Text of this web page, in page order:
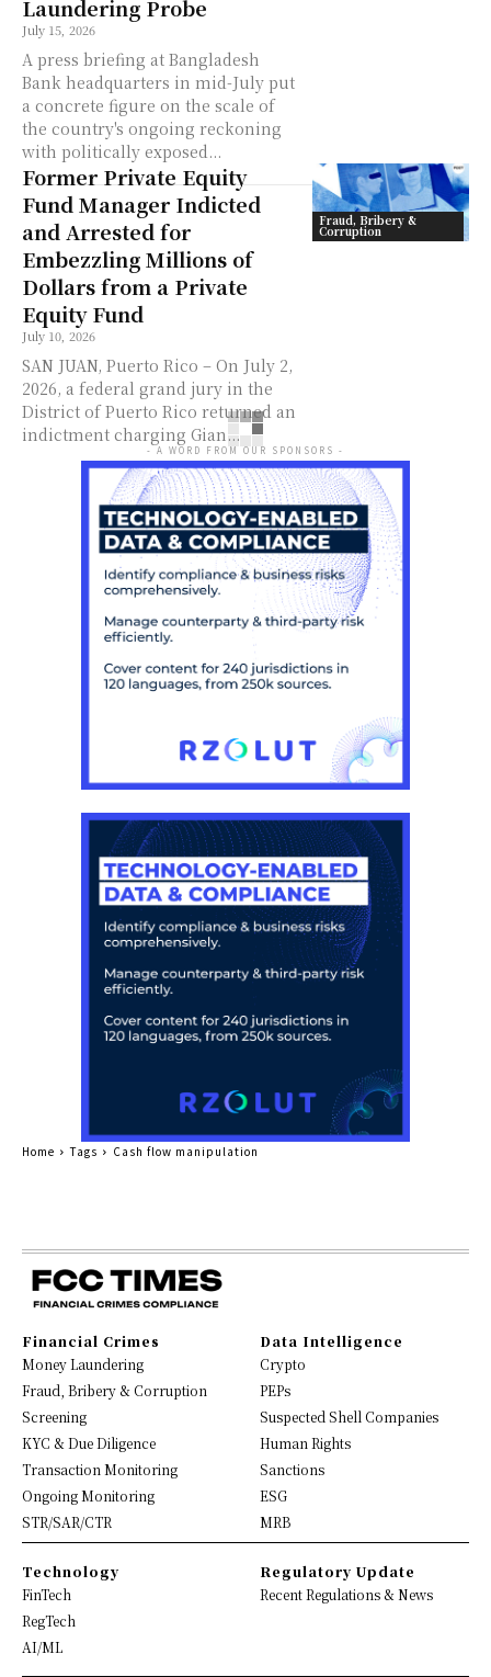
Laundering Probe
July 15, 2026
A press briefing at Bangladesh
Bank headquarters in mid-July put
a concrete figure on the scale of
the country's ongoing reckoning
with politically exposed...
Fraud, Bribery &
Corruption
Former Private Equity
Fund Manager Indicted
and Arrested for
Embezzling Millions of
Dollars from a Private
Equity Fund
July 10, 2026
SAN JUAN, Puerto Rico – On July 2,
2026, a federal grand jury in the
District of Puerto Rico returned an
indictment charging Gian...
- A WORD FROM OUR SPONSORS -
Home Tags Cash flow manipulation
Financial Crimes
Money Laundering
Fraud, Bribery & Corruption
Screening
KYC & Due Diligence
Transaction Monitoring
Ongoing Monitoring
STR/SAR/CTR
Data Intelligence
Crypto
PEPs
Suspected Shell Companies
Human Rights
Sanctions
ESG
MRB
Technology
FinTech
RegTech
AI/ML
Regulatory Update
Recent Regulations & News